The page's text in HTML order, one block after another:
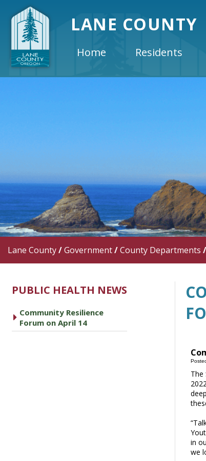
LANE COUNTY
Home Residents
Lane County/Government/County Departments /
PUBLIC HEALTH NEWS
caret right
Community Resilience
Forum on April 14
The
in
we